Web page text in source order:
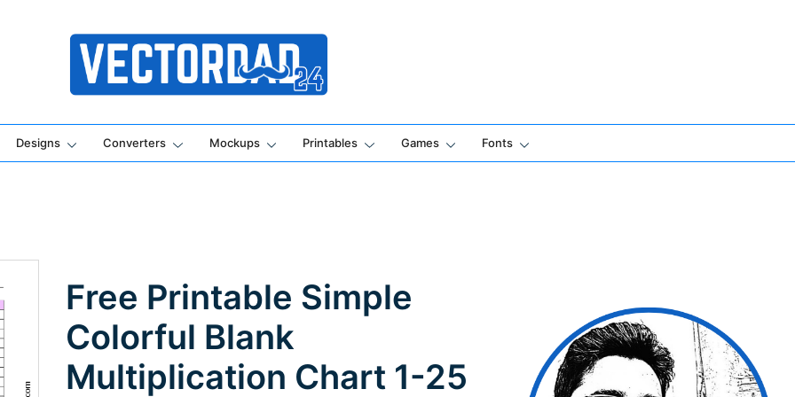
Online Vector Designing Apps
Designs Converters Mockups Printables Games Fonts
Free Printable Simple
Colorful Blank
Multiplication Chart 1-25